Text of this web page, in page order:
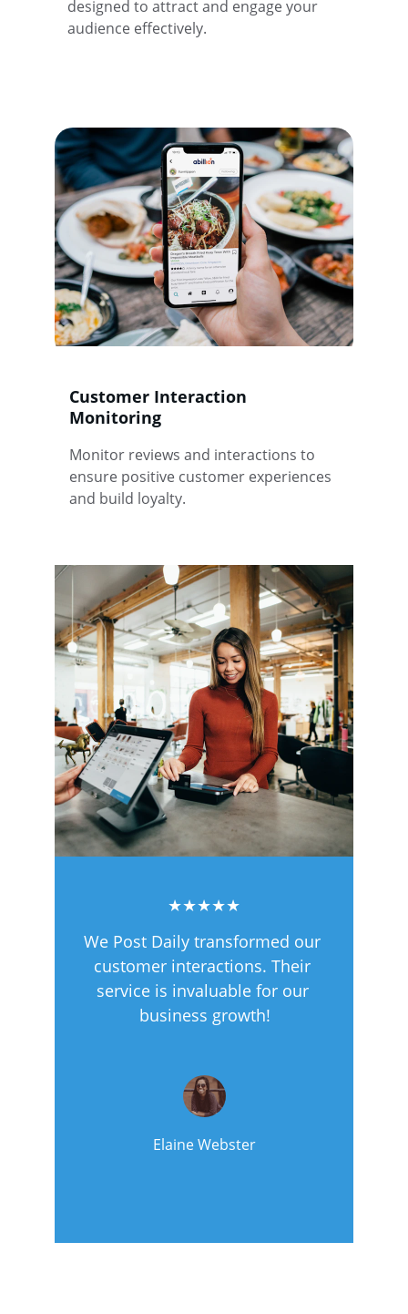
designed to attract and engage your
audience effectively.
Monitor reviews and interactions to
ensure positive customer experiences
and build loyalty.
Customer Interaction
Monitoring
We Post Daily transformed our
customer interactions. Their
service is invaluable for our
business growth!
Elaine Webster
★★★★★